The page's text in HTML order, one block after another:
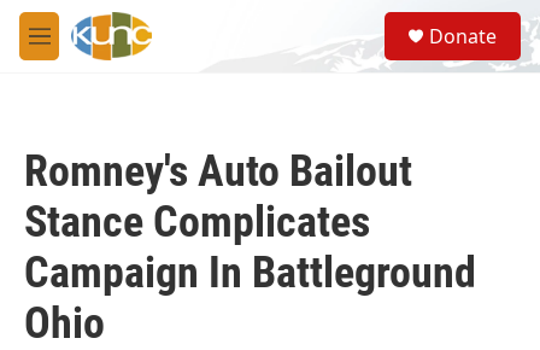
Skip to main content
M
e
S
e
a
Donate
Romney's Auto Bailout
Stance Complicates
Campaign In Battleground
Ohio